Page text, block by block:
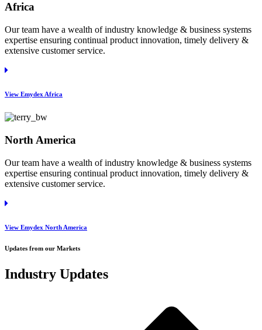
Africa
Our team have a wealth of industry knowledge & business systems
expertise ensuring continual product innovation, timely delivery &
extensive customer service.
View Emydex Africa
North America
Our team have a wealth of industry knowledge & business systems
expertise ensuring continual product innovation, timely delivery &
extensive customer service.
View Emydex North America
Updates from our Markets
Industry Updates